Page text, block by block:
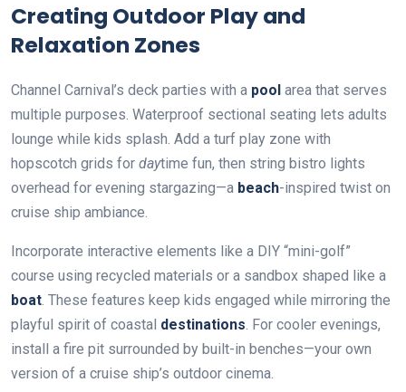
Creating Outdoor Play and
Relaxation Zones
Channel Carnival’s deck parties with a pool area that serves
multiple purposes. Waterproof sectional seating lets adults
lounge while kids splash. Add a turf play zone with
hopscotch grids for daytime fun, then string bistro lights
overhead for evening stargazing—a beach-inspired twist on
cruise ship ambiance.
Incorporate interactive elements like a DIY “mini-golf”
course using recycled materials or a sandbox shaped like a
boat. These features keep kids engaged while mirroring the
playful spirit of coastal destinations. For cooler evenings,
install a fire pit surrounded by built-in benches—your own
version of a cruise ship’s outdoor cinema.